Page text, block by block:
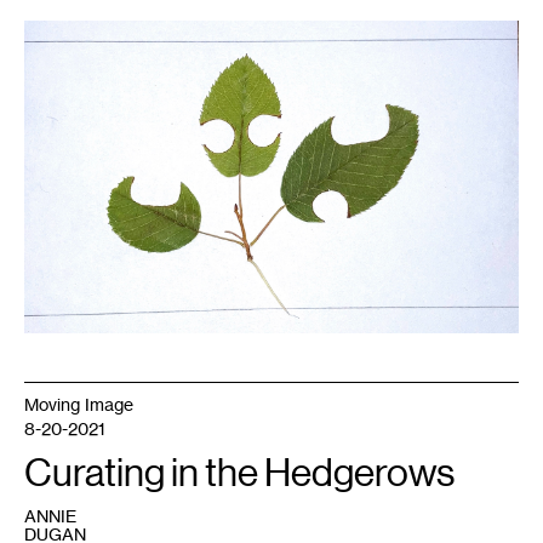
1Sarah
Moving Image
8-20-2021
Curating in the Hedgerows
ANNIE
DUGAN